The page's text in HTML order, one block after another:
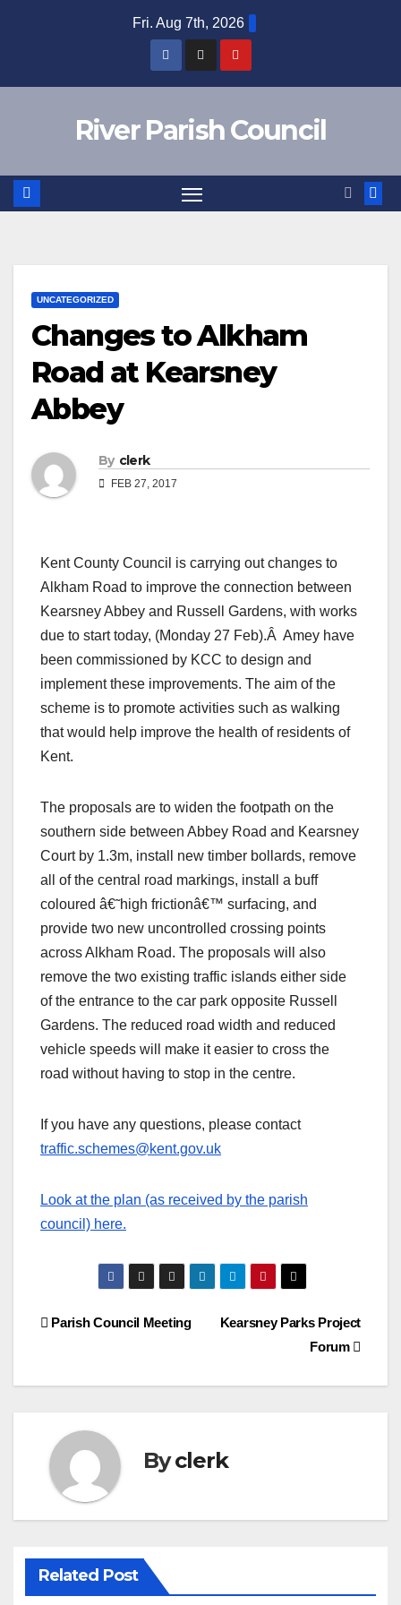
Fri. Aug 7th, 2026
River Parish Council
UNCATEGORIZED
Changes to Alkham
Road at Kearsney
Abbey
By clerk
FEB 27, 2017
Kent County Council is carrying out changes to
Alkham Road to improve the connection between
Kearsney Abbey and Russell Gardens, with works
due to start today, (Monday 27 Feb).Â Amey have
been commissioned by KCC to design and
implement these improvements. The aim of the
scheme is to promote activities such as walking
that would help improve the health of residents of
Kent.
The proposals are to widen the footpath on the
southern side between Abbey Road and Kearsney
Court by 1.3m, install new timber bollards, remove
all of the central road markings, install a buff
coloured â€˜high frictionâ€™ surfacing, and
provide two new uncontrolled crossing points
across Alkham Road. The proposals will also
remove the two existing traffic islands either side
of the entrance to the car park opposite Russell
Gardens. The reduced road width and reduced
vehicle speeds will make it easier to cross the
road without having to stop in the centre.
If you have any questions, please contact
traffic.schemes@kent.gov.uk
Look at the plan (as received by the parish
council) here.
Post
Kearsney Parks Project
Forum
Parish Council Meeting
Byclerk
Related Post